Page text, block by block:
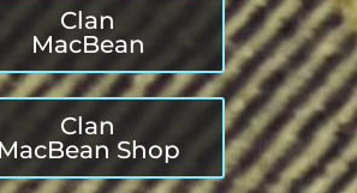
Clan
MacBean
Clan
MacBean Shop